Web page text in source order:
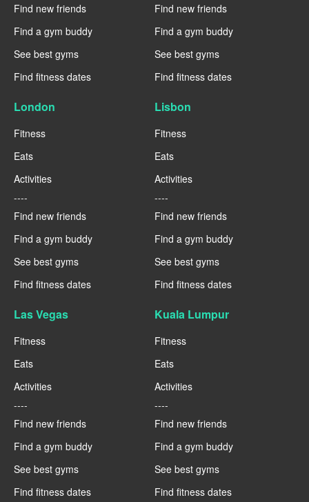
Find new friends
Find a gym buddy
See best gyms
Find fitness dates
Find new friends
Find a gym buddy
See best gyms
Find fitness dates
London
Fitness
Eats
Activities
----
Find new friends
Find a gym buddy
See best gyms
Find fitness dates
Lisbon
Fitness
Eats
Activities
----
Find new friends
Find a gym buddy
See best gyms
Find fitness dates
Las Vegas
Fitness
Eats
Activities
----
Find new friends
Find a gym buddy
See best gyms
Find fitness dates
Kuala Lumpur
Fitness
Eats
Activities
----
Find new friends
Find a gym buddy
See best gyms
Find fitness dates